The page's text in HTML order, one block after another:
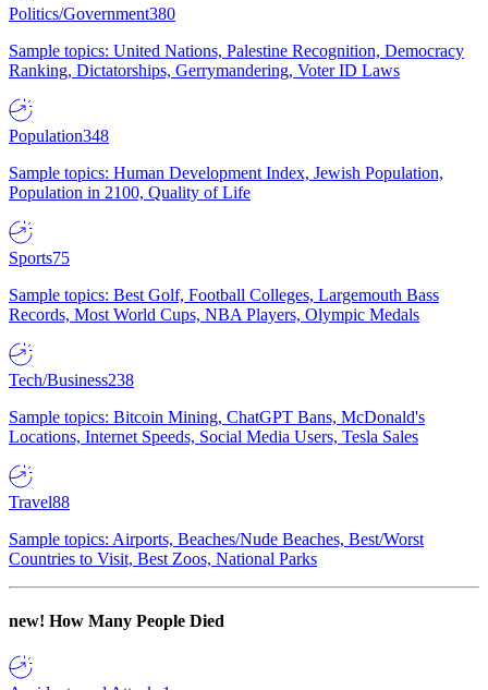
Politics/Government380
Sample topics: United Nations, Palestine Recognition, Democracy
Ranking, Dictatorships, Gerrymandering, Voter ID Laws
Population348
Sample topics: Human Development Index, Jewish Population,
Population in 2100, Quality of Life
Sports75
Sample topics: Best Golf, Football Colleges, Largemouth Bass
Records, Most World Cups, NBA Players, Olympic Medals
Tech/Business238
Sample topics: Bitcoin Mining, ChatGPT Bans, McDonald's
Locations, Internet Speeds, Social Media Users, Tesla Sales
Travel88
Sample topics: Airports, Beaches/Nude Beaches, Best/Worst
Countries to Visit, Best Zoos, National Parks
new! How Many People Died